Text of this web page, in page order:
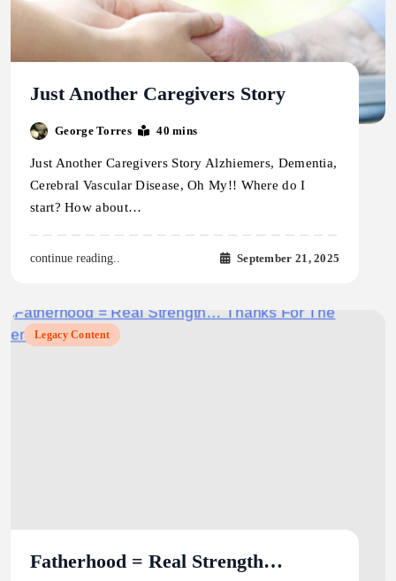
Just Another Caregivers Story
George Torres 40 mins
Just Another Caregivers Story Alzhiemers, Dementia,
Cerebral Vascular Disease, Oh My!! Where do I
start? How about…
continue reading.. September 21, 2025
Legacy Content
Fatherhood = Real Strength…